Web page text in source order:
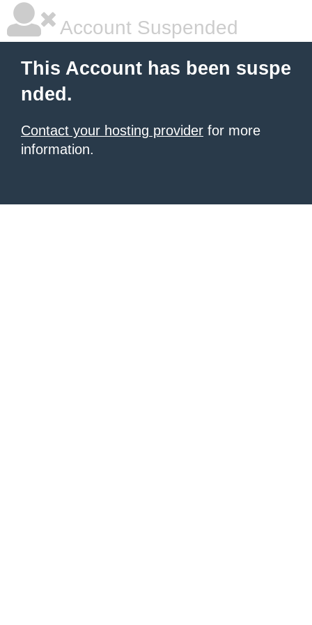
Account Suspended
This Account has been suspe
nded.
Contact your hosting provider for more
information.